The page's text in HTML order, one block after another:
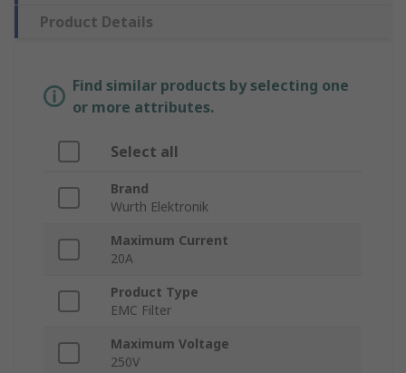
Product Details
Find similar products by selecting one
or more attributes.
Select all
Brand
Wurth Elektronik
Maximum Current
20A
Product Type
EMC Filter
Maximum Voltage
250V